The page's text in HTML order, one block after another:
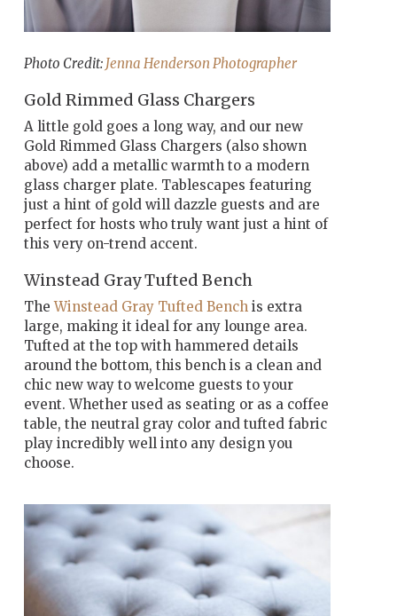
Photo Credit: Jenna Henderson Photographer
Gold Rimmed Glass Chargers
A little gold goes a long way, and our new
Gold Rimmed Glass Chargers (also shown
above) add a metallic warmth to a modern
glass charger plate. Tablescapes featuring
just a hint of gold will dazzle guests and are
perfect for hosts who truly want just a hint of
this very on-trend accent.
Winstead Gray Tufted Bench
TheWinstead Gray Tufted Benchis extra
large, making it ideal for any lounge area.
Tufted at the top with hammered details
around the bottom, this bench is a clean and
chic new way to welcome guests to your
event. Whether used as seating or as a coffee
table, the neutral gray color and tufted fabric
play incredibly well into any design you
choose.